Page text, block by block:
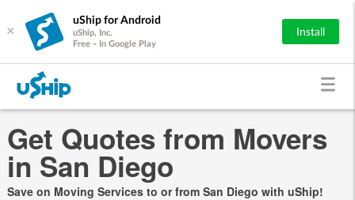
×
uShip for Android
uShip, Inc.
Free - In Google Play
Install
Get Quotes from Movers
in San Diego
Save on Moving Services to or from San Diego with uShip!